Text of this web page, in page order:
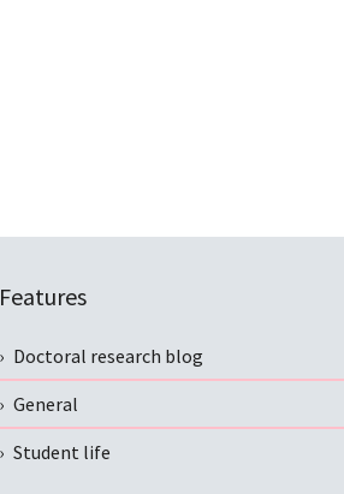
Features
Doctoral research blog
General
Student life